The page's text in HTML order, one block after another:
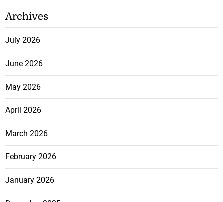
Archives
July 2026
June 2026
May 2026
April 2026
March 2026
February 2026
January 2026